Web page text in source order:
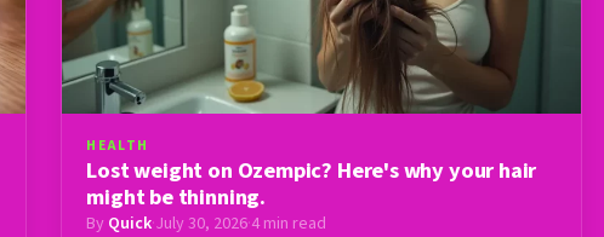
HEALTH
Lost weight on Ozempic? Here's why your hair
might be thinning.
By Quick·July 30, 2026·4 min read